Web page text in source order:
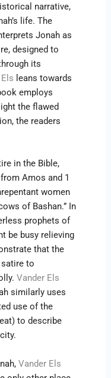
narrative,
life. The
Jonah as
designed to
its
leans towards
employs
the flawed
the readers
in the Bible,
Amos and 1
women
of Bashan.” In
prophets of
be busy relieving
that the
to
Vander Els
similarly uses
use of the
to describe
Vander Els